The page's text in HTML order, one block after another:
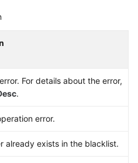
For details about the error,
.
error.
already exists in the blacklist.